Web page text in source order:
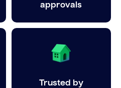
approvals
Trusted by